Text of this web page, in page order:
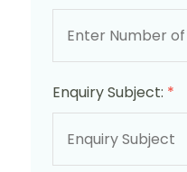
Enquiry Subject: *